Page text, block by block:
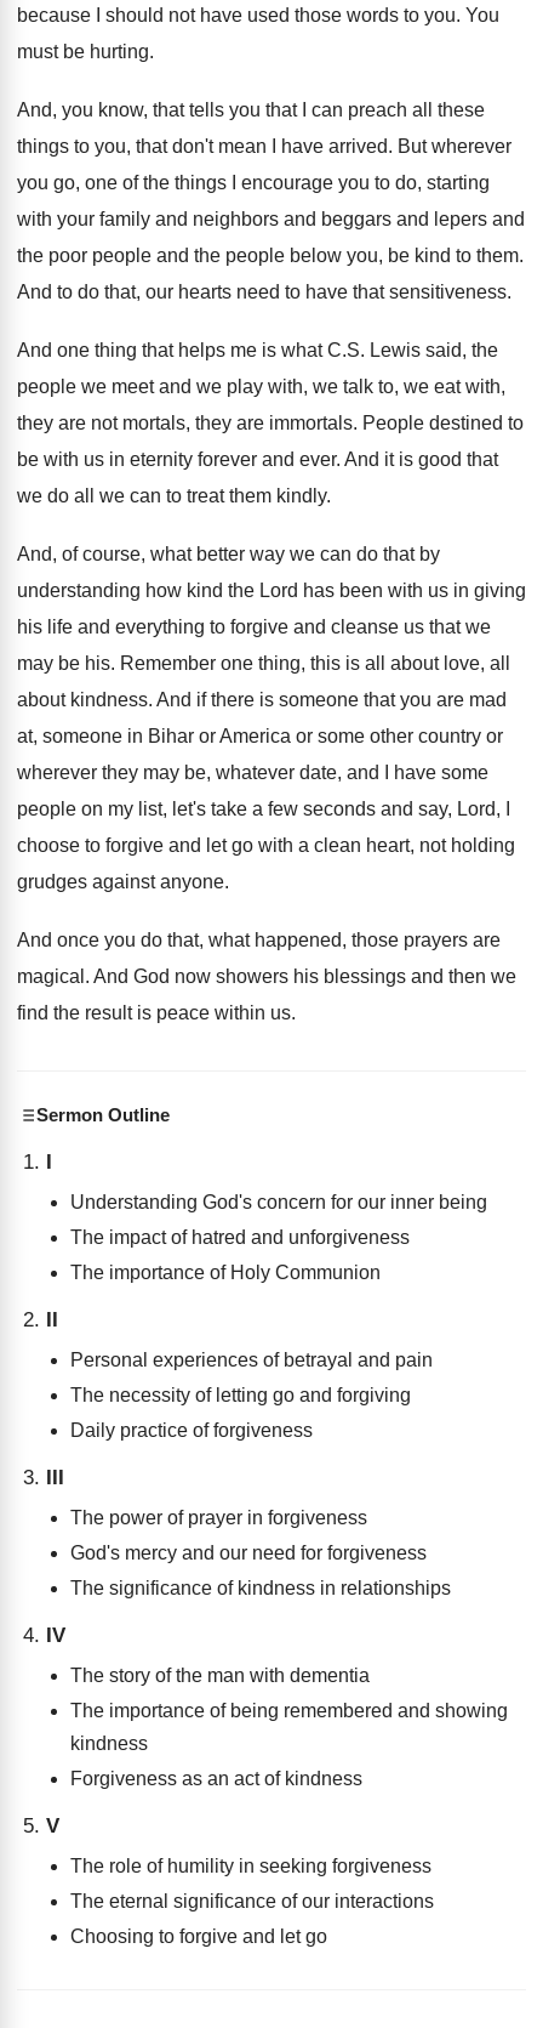
because I should not have used those words to you. You
must be hurting.
And, you know, that tells you that I
can preach all these
things to you, that don't mean I have arrived. But wherever
you go, one of the things
I encourage you to do, starting
with your family and neighbors and beggars and lepers and
the poor people and the people below you, be kind to them.
And to do that, our hearts need to have that sensitiveness.
And one thing that helps me is what C.S. Lewis said, the
people we meet and we play with, we talk to, we eat with,
they are not mortals, they are immortals. People destined to
be with us in eternity forever and ever. And it is good that
we do all
we can to treat them kindly.
And, of course, what better way we can do that by
understanding how kind the Lord has been with us in giving
his life and everything to forgive and cleanse us that we
may be his. Remember one thing, this is all about love, all
about kindness. And if there is someone that you are mad
at, someone in Bihar or America or some other country or
wherever they may be, whatever date, and I have some
people on my list, let's take a few seconds and say, Lord, I
choose to forgive and let go with a clean heart, not holding
grudges against anyone.
And once you do that, what happened, those prayers are
magical . And God now showers his blessings and then we
find the result is peace within us.
Sermon Outline
I
Understanding God's concern for our inner being
The impact of hatred and unforgiveness
The importance of Holy Communion
II
Personal experiences of betrayal and pain
The necessity of letting go and forgiving
Daily practice of forgiveness
III
The power of prayer in forgiveness
God's mercy and our need for forgiveness
The significance of kindness in relationships
IV
The story of the man with dementia
The importance of being remembered and showing
kindness
Forgiveness as an act of kindness
V
The role of humility in seeking forgiveness
The eternal significance of our interactions
Choosing to forgive and let go